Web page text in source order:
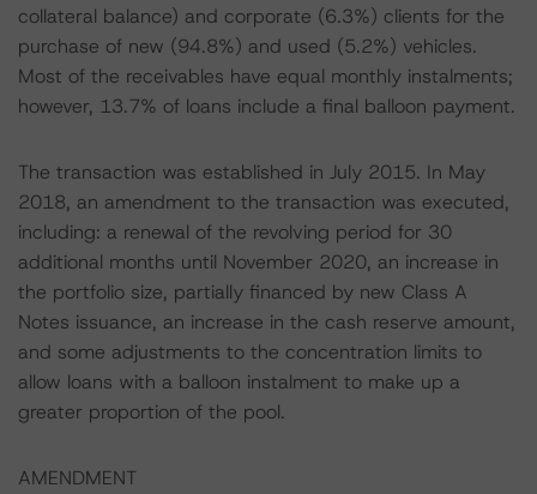
collateral balance) and corporate (6.3%) clients for the
purchase of new (94.8%) and used (5.2%) vehicles.
Most of the receivables have equal monthly instalments;
however, 13.7% of loans include a final balloon payment.
The transaction was established in July 2015. In May
2018, an amendment to the transaction was executed,
including: a renewal of the revolving period for 30
additional months until November 2020, an increase in
the portfolio size, partially financed by new Class A
Notes issuance, an increase in the cash reserve amount,
and some adjustments to the concentration limits to
allow loans with a balloon instalment to make up a
greater proportion of the pool.
AMENDMENT